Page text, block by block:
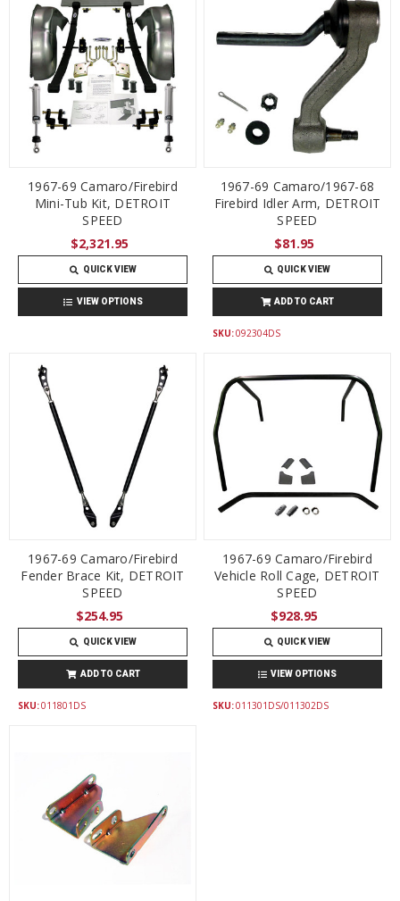
1967-69 Camaro/Firebird
Mini-Tub Kit, DETROIT
SPEED
$2,321.95
QUICK VIEW
VIEW OPTIONS
1967-69 Camaro/1967-68
Firebird Idler Arm, DETROIT
SPEED
$81.95
QUICK VIEW
ADD TO CART
SKU:092304DS
1967-69 Camaro/Firebird
Fender Brace Kit, DETROIT
SPEED
$254.95
QUICK VIEW
ADD TO CART
SKU:011801DS
1967-69 Camaro/Firebird
Vehicle Roll Cage, DETROIT
SPEED
$928.95
QUICK VIEW
VIEW OPTIONS
SKU:011301DS/011302DS